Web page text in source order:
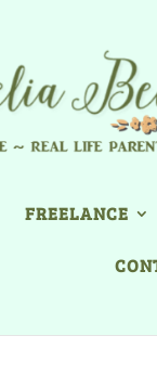
FREELANCE